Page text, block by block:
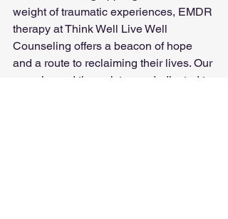
weight of traumatic experiences, EMDR
therapy at Think Well Live Well
Counseling offers a beacon of hope
and a route to reclaiming their lives. Our
experienced therapists are dedicated to